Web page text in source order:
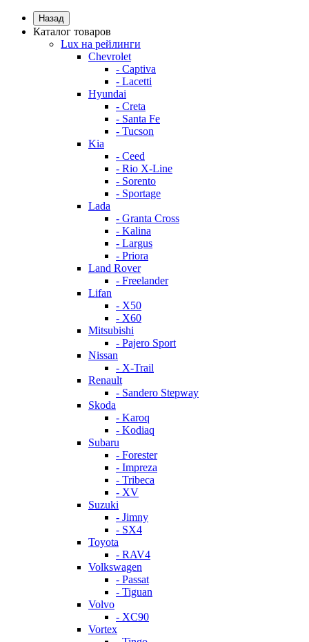
Назад
Каталог товаров
Lux на рейлинги
Chevrolet
- Captiva
- Lacetti
Hyundai
- Creta
- Santa Fe
- Tucson
Kia
- Ceed
- Rio X-Line
- Sorento
- Sportage
Lada
- Granta Cross
- Kalina
- Largus
- Priora
Land Rover
- Freelander
Lifan
- X50
- X60
Mitsubishi
- Pajero Sport
Nissan
- X-Trail
Renault
- Sandero Stepway
Skoda
- Karoq
- Kodiaq
Subaru
- Forester
- Impreza
- Tribeca
- XV
Suzuki
- Jimny
- SX4
Toyota
- RAV4
Volkswagen
- Passat
- Tiguan
Volvo
- XC90
Vortex